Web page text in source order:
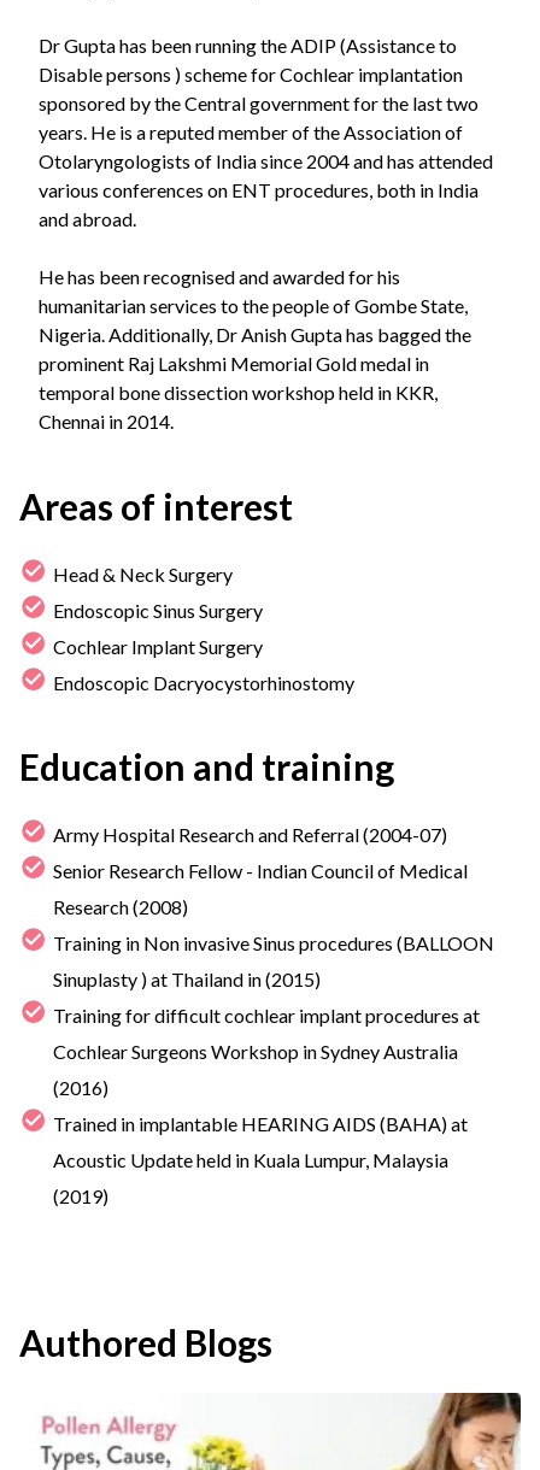
Dr Gupta has been running the ADIP (Assistance to
Disable persons ) scheme for Cochlear implantation
sponsored by the Central government for the last two
years. He is a reputed member of the Association of
Otolaryngologists of India since 2004 and has attended
various conferences on ENT procedures, both in India
and abroad.
He has been recognised and awarded for his
humanitarian services to the people of Gombe State,
Nigeria. Additionally, Dr Anish Gupta has bagged the
prominent Raj Lakshmi Memorial Gold medal in
temporal bone dissection workshop held in KKR,
Chennai in 2014.
Areas of interest
Head & Neck Surgery
Endoscopic Sinus Surgery
Cochlear Implant Surgery
Endoscopic Dacryocystorhinostomy
Education and training
Army Hospital Research and Referral (2004-07)
Senior Research Fellow - Indian Council of Medical
Research (2008)
Training in Non invasive Sinus procedures (BALLOON
Sinuplasty ) at Thailand in (2015)
Training for difficult cochlear implant procedures at
Cochlear Surgeons Workshop in Sydney Australia
(2016)
Trained in implantable HEARING AIDS (BAHA) at
Acoustic Update held in Kuala Lumpur, Malaysia
(2019)
Authored Blogs